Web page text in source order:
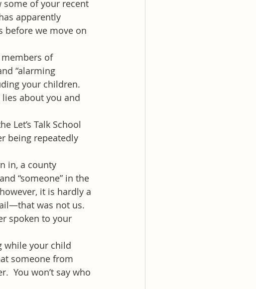
some of your recent
apparently
before we move on
of
“alarming
your children.
about you and
Let’s Talk School
being repeatedly
in, a county
“someone” in the
it is hardly a
was not us.
spoken to your
while your child
someone from
You won’t say who